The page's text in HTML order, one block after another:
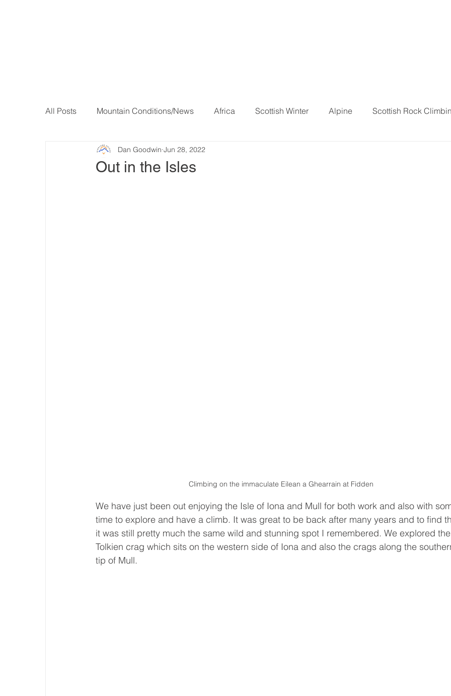
All Posts Mountain Conditions/News Africa Scottish Winter Alpine Scottish Rock
Out in the Isles
Dan Goodwin Jun 28, 2022
Climbing on the immaculate Eilean a Ghearrain at Fidden
We have just been out enjoying the Isle of Iona and Mull for both work and also with
time to explore and have a climb. It was great to be back after many years and to find
it was still pretty much the same wild and stunning spot I remembered. We explored the
Tolkien crag which sits on the western side of Iona and also the crags along the
tip of Mull.